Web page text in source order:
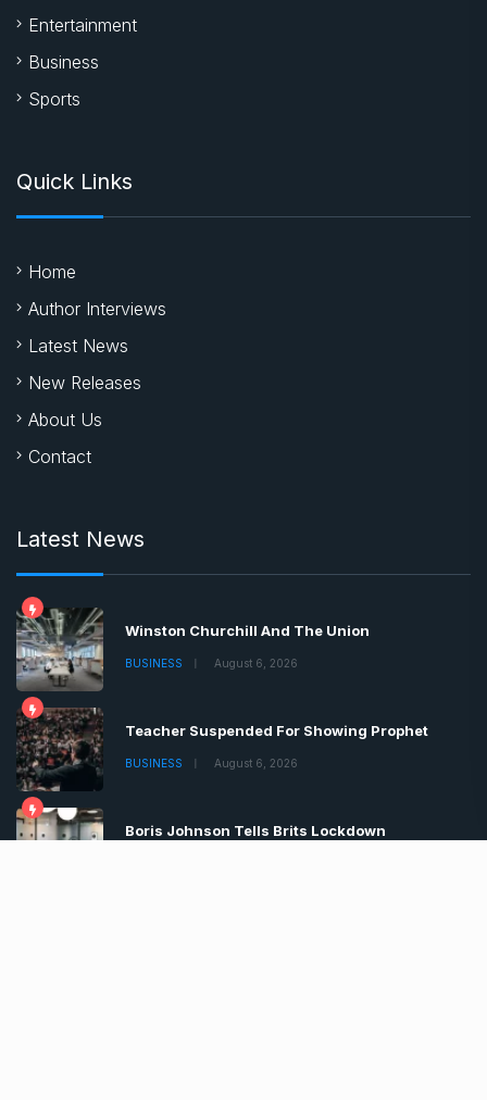
Entertainment
Business
Sports
Quick Links
Home
Author Interviews
Latest News
New Releases
About Us
Contact
Latest News
Winston Churchill And The Union
BUSINESS August 6, 2026
Teacher Suspended For Showing Prophet
BUSINESS August 6, 2026
Boris Johnson Tells Brits Lockdown